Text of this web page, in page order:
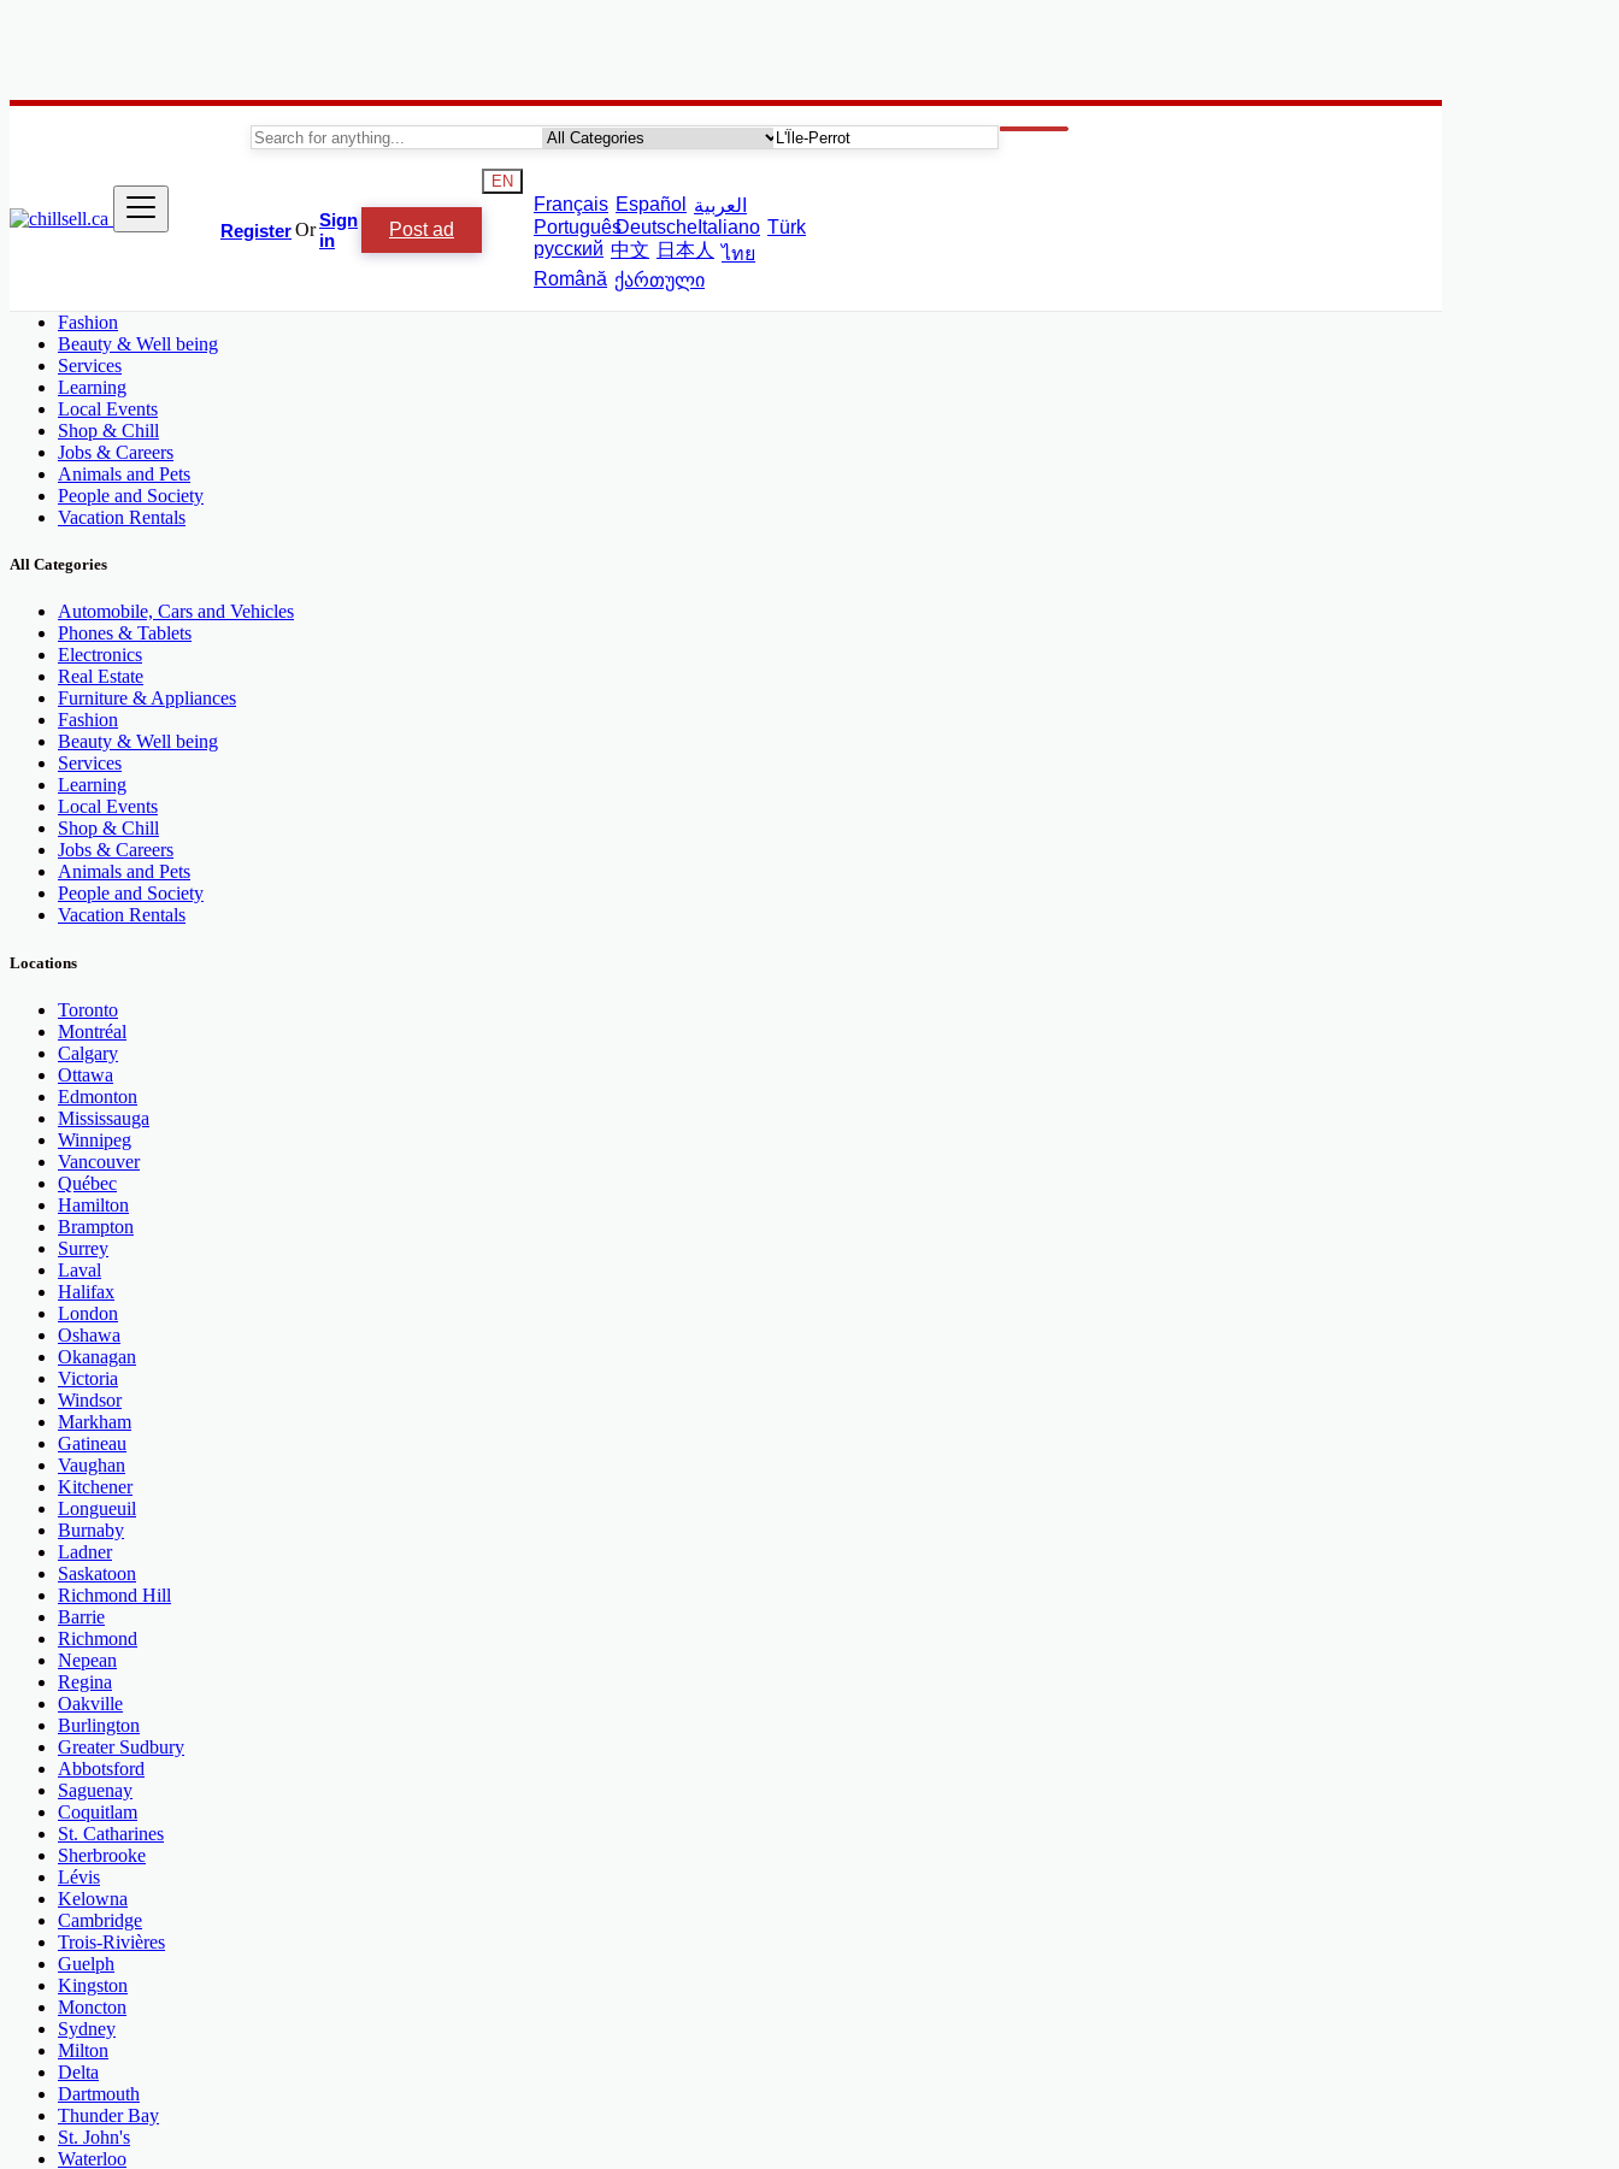
RegisterOrSign
in
Post ad
EN
Français Español
العربية
PortuguêsDeutsche Italiano Türk
русский 中文 日本人 ไทย
Română ქართული
Automobile, Cars and Vehicles
Phones & Tablets
Fashion
Beauty & Well being
Services
Learning
Local Events
Shop & Chill
Jobs & Careers
Animals and Pets
People and Society
Vacation Rentals
All Categories
Automobile, Cars and Vehicles
Phones & Tablets
Electronics
Real Estate
Furniture & Appliances
Fashion
Beauty & Well being
Services
Learning
Local Events
Shop & Chill
Jobs & Careers
Animals and Pets
People and Society
Vacation Rentals
Locations
Toronto
Montréal
Calgary
Ottawa
Edmonton
Mississauga
Winnipeg
Vancouver
Québec
Hamilton
Brampton
Surrey
Laval
Halifax
London
Oshawa
Okanagan
Victoria
Windsor
Markham
Gatineau
Vaughan
Kitchener
Longueuil
Burnaby
Ladner
Saskatoon
Richmond Hill
Barrie
Richmond
Nepean
Regina
Oakville
Burlington
Greater Sudbury
Abbotsford
Saguenay
Coquitlam
St. Catharines
Sherbrooke
Lévis
Kelowna
Cambridge
Trois-Rivières
Guelph
Kingston
Moncton
Sydney
Milton
Delta
Dartmouth
Thunder Bay
St. John's
Waterloo